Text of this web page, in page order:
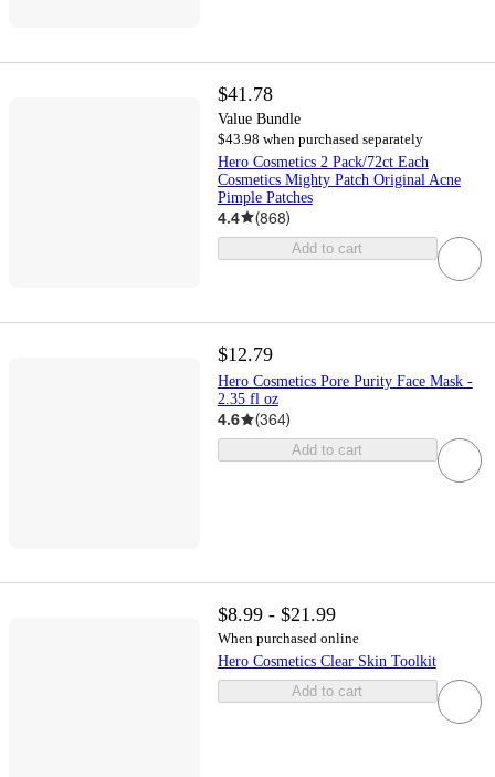
$41.78
Value Bundle
$43.98 when purchased separately
Hero Cosmetics 2 Pack/72ct Each
Cosmetics Mighty Patch Original Acne
Pimple Patches
4.4 (868)
Add to cart
$12.79
Hero Cosmetics Pore Purity Face Mask -
2.35 fl oz
4.6 (364)
Add to cart
$8.99 - $21.99
When purchased online
Hero Cosmetics Clear Skin Toolkit
Add to cart